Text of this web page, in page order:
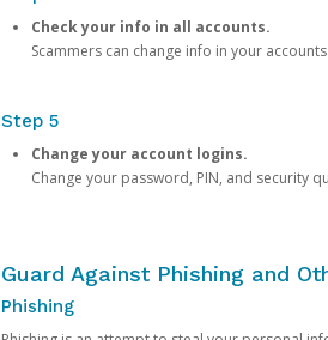
Check your info in all accounts.
Scammers can change info in your
Step 5
Change your account logins.
Change your password, PIN, and security
Guard Against Phishing and
Phishing